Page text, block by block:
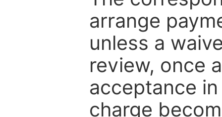
arrange
unless a
review, once
acceptance
charge